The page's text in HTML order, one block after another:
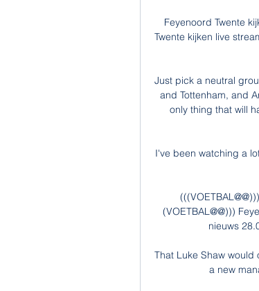
Feyenoord Twente
Twente kijken live
Just pick a neutral
and Tottenham, and
only thing that will
I've been watching a
(VOETBAL@@)))
nieuws
That Luke Shaw
a new